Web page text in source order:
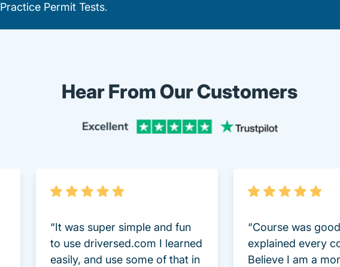
Practice Permit Tests.
Hear From Our Customers
Trustpilot
“It was super simple and fun
to use driversed.com I learned
easily, and use some of that in
“Course was
explained every
Believe I am a